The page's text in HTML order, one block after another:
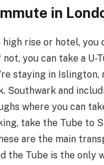
in
high rise or hotel, you
you can take a U-
staying in Islington,
Southwark and
where you can
take the Tube to
are the main
the Tube is the only